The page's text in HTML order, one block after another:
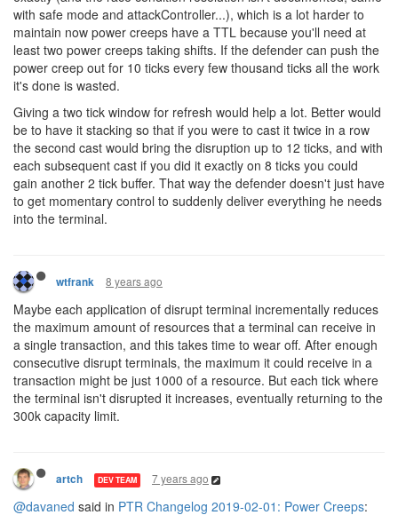
with safe mode and attackController...), which is a lot harder to
maintain now power creeps have a TTL because you'll need at
least two power creeps taking shifts. If the defender can push the
power creep out for 10 ticks every few thousand ticks all the work
it's done is wasted.
Giving a two tick window for refresh would help a lot. Better would
be to have it stacking so that if you were to cast it twice in a row
the second cast would bring the disruption up to 12 ticks, and with
each subsequent cast if you did it exactly on 8 ticks you could
gain another 2 tick buffer. That way the defender doesn't just have
to get momentary control to suddenly deliver everything he needs
into the terminal.
wtfrank 8 years ago
Maybe each application of disrupt terminal incrementally reduces
the maximum amount of resources that a terminal can receive in
a single transaction, and this takes time to wear off. After enough
consecutive disrupt terminals, the maximum it could receive in a
transaction might be just 1000 of a resource. But each tick where
the terminal isn't disrupted it increases, eventually returning to the
300k capacity limit.
artch DEV TEAM 7 years ago
@davaned said in PTR Changelog 2019-02-01: Power Creeps: